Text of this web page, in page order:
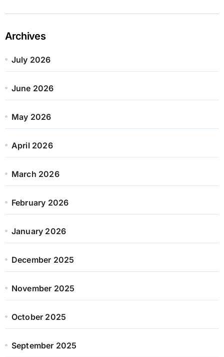
Archives
July 2026
June 2026
May 2026
April 2026
March 2026
February 2026
January 2026
December 2025
November 2025
October 2025
September 2025